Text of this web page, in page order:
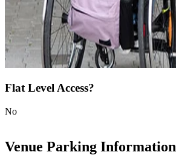
Flat Level Access?
No
Venue Parking Information